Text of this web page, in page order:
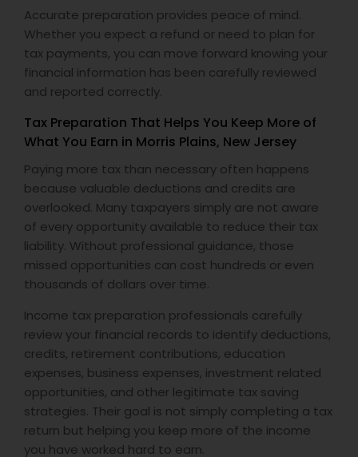
Accurate preparation provides peace of mind.
Whether you expect a refund or need to plan for
tax payments, you can move forward knowing your
financial information has been carefully reviewed
and reported correctly.
Tax Preparation That Helps You Keep More of
What You Earn in Morris Plains, New Jersey
Paying more tax than necessary often happens
because valuable deductions and credits are
overlooked. Many taxpayers simply are not aware
of every opportunity available to reduce their tax
liability. Without professional guidance, those
missed opportunities can cost hundreds or even
thousands of dollars over time.
Income tax preparation professionals carefully
review your financial records to identify deductions,
credits, retirement contributions, education
expenses, business expenses, investment related
opportunities, and other legitimate tax saving
strategies. Their goal is not simply completing a tax
return but helping you keep more of the income
you have worked hard to earn.